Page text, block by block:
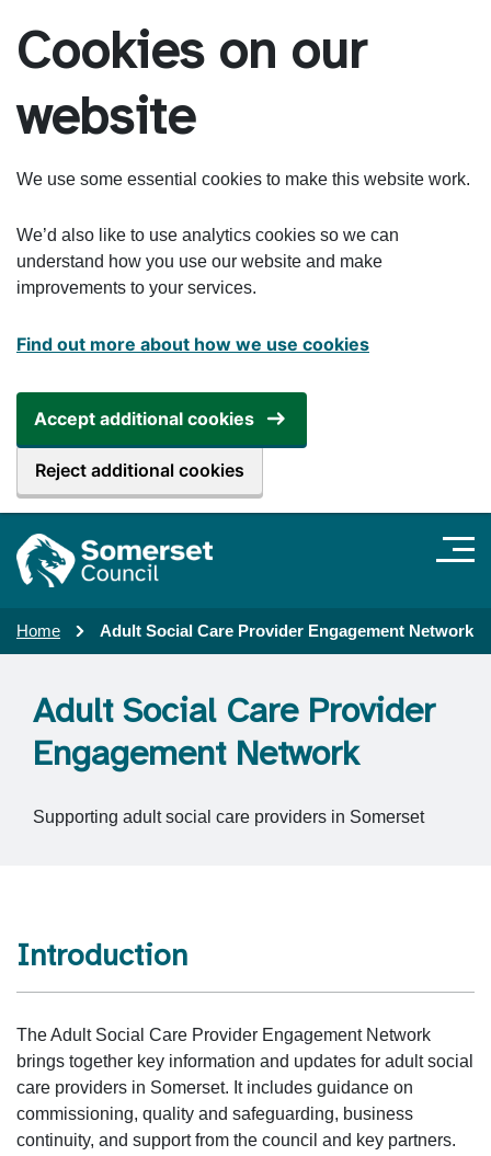
Cookies on our
website
We use some essential cookies to make this website work.
We’d also like to use analytics cookies so we can
understand how you use our website and make
improvements to your services.
Find out more about how we use cookies
Accept additional cookies
Reject additional cookies
Home Adult Social Care Provider Engagement Network
Adult Social Care Provider
Engagement Network
Supporting adult social care providers in Somerset
Introduction
The Adult Social Care Provider Engagement Network
brings together key information and updates for adult social
care providers in Somerset. It includes guidance on
commissioning, quality and safeguarding, business
continuity, and support from the council and key partners.